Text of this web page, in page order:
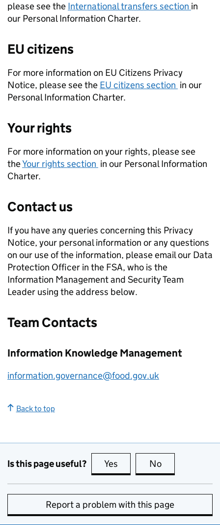
please see the International transfers section in
our Personal Information Charter.
EU citizens
For more information on EU Citizens Privacy
Notice, please see the EU citizens section in our
Personal Information Charter.
Your rights
For more information on your rights, please see
theYour rights section in our Personal Information
Charter.
Contact us
If you have any queries concerning this Privacy
Notice, your personal information or any questions
on our use of the information, please email our Data
Protection Officer in the FSA, who is the
Information Management and Security Team
Leader using the address below.
Team Contacts
Information Knowledge Management
information.governance@food.gov.uk
Back to top
Is this page useful? Yes this page is useful
No
Report a problem with this page